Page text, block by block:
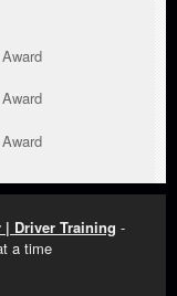
| Driver Training -
a time